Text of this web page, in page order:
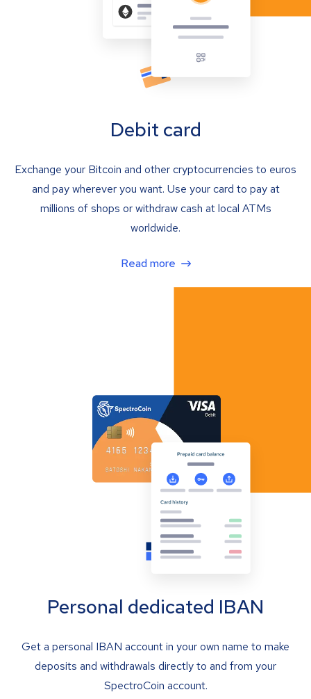
Debit card
Exchange your Bitcoin and other cryptocurrencies to euros
and pay wherever you want. Use your card to pay at
millions of shops or withdraw cash at local ATMs
worldwide.
Read more
Personal dedicated IBAN
Get a personal IBAN account in your own name to make
deposits and withdrawals directly to and from your
SpectroCoin account.